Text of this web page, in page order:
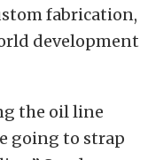
fabrication,
development
the oil line
going to strap